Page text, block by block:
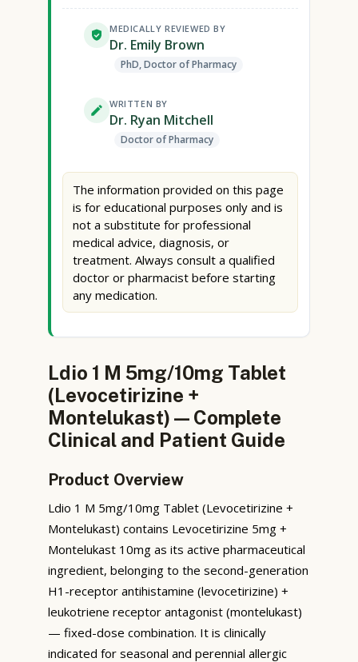
MEDICALLY REVIEWED BY
Dr. Emily Brown
PhD, Doctor of Pharmacy
WRITTEN BY
Dr. Ryan Mitchell
Doctor of Pharmacy
The information provided on this page
is for educational purposes only and is
not a substitute for professional
medical advice, diagnosis, or
treatment. Always consult a qualified
doctor or pharmacist before starting
any medication.
Ldio 1 M 5mg/10mg Tablet
(Levocetirizine +
Montelukast) — Complete
Clinical and Patient Guide
Product Overview
Ldio 1 M 5mg/10mg Tablet (Levocetirizine +
Montelukast) contains Levocetirizine 5mg +
Montelukast 10mg as its active pharmaceutical
ingredient, belonging to the second-generation
H1-receptor antihistamine (levocetirizine) +
leukotriene receptor antagonist (montelukast)
— fixed-dose combination. It is clinically
indicated for seasonal and perennial allergic